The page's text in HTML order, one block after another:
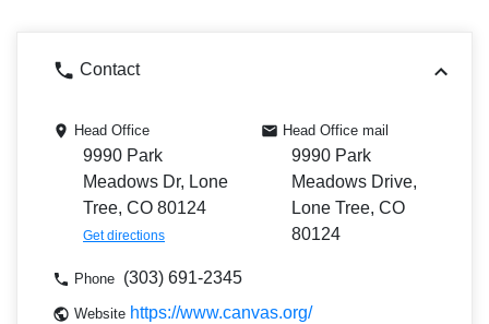
Contact
Head Office
9990 Park
Meadows Dr, Lone
Tree, CO 80124
Get directions
Head Office mail
9990 Park
Meadows Drive,
Lone Tree, CO
80124
Phone (303) 691-2345
Website https://www.canvas.org/